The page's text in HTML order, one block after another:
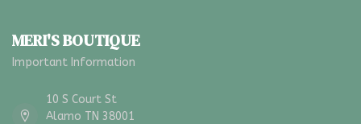
MERI'S BOUTIQUE
Important Information
10 S Court St
Alamo TN 38001